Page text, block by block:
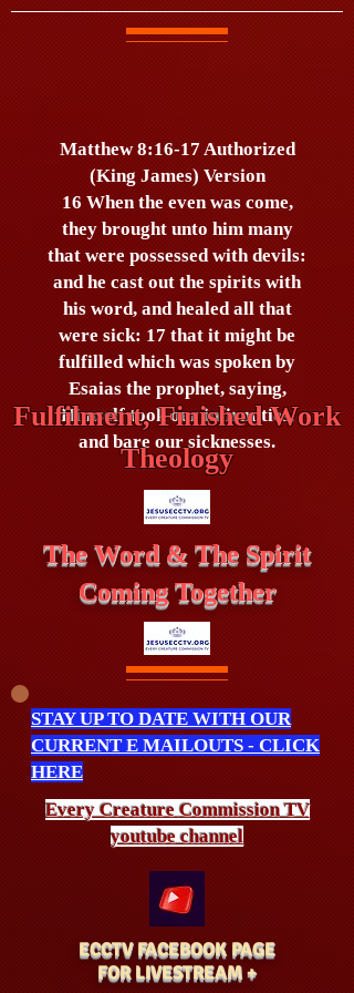
Matthew 8:16-17 Authorized
(King James) Version
16 When the even was come,
they brought unto him many
that were possessed with devils:
and he cast out the spirits with
his word, and healed all that
were sick: 17 that it might be
fulfilled which was spoken by
Esaias the prophet, saying,
Himself took our infirmities,
and bare our sicknesses.
Fulfilment, Finished Work
Theology
The Word & The Spirit
Coming Together
STAY UP TO DATE WITH OUR
CURRENT E MAILOUTS - CLICK
HERE
Every CreatureCommissionTV
youtube channel
ECCTV FACEBOOK PAGE
FOR LIVESTREAM +